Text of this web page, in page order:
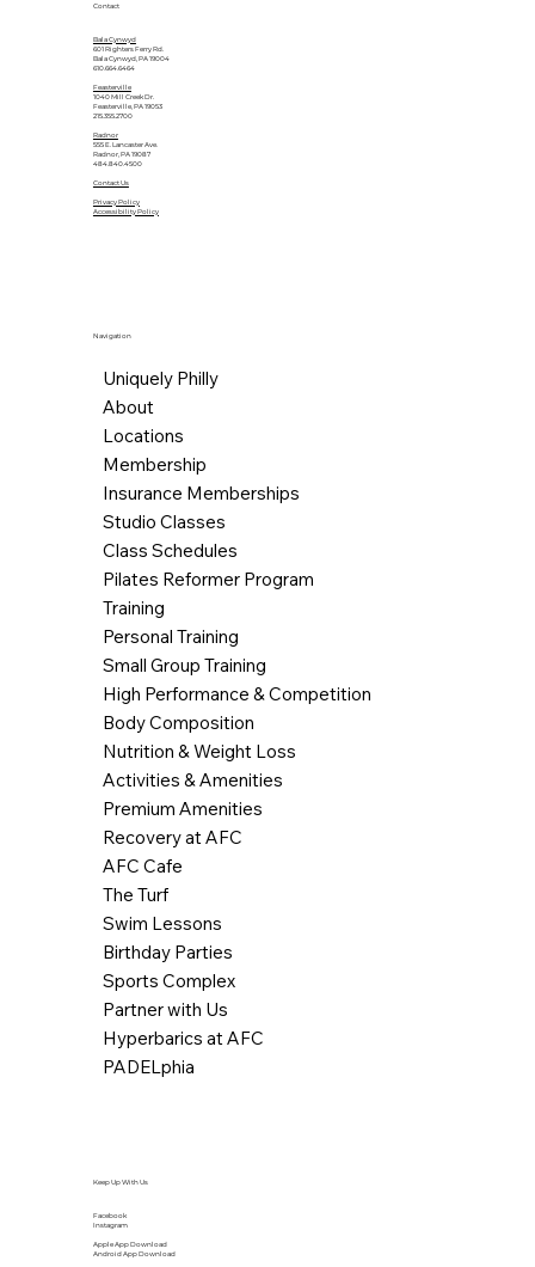
Contact
Bala Cynwyd
601 Righters Ferry Rd.
Bala Cynwyd, PA 19004
610.664.6464
Feasterville
1040 Mill Creek Dr.
Feasterville, PA 19053
215.355.2700
Radnor
555 E. Lancaster Ave.
Radnor, PA 19087
484.840.4500
Contact Us
Privacy Policy
Accessibility Policy
Navigation
Uniquely Philly
About
Locations
Membership
Insurance Memberships
Studio Classes
Class Schedules
Pilates Reformer Program
Training
Personal Training
Small Group Training
High Performance & Competition
Body Composition
Nutrition & Weight Loss
Activities & Amenities
Premium Amenities
Recovery at AFC
AFC Cafe
The Turf
Swim Lessons
Birthday Parties
Sports Complex
Partner with Us
Hyperbarics at AFC
PADELphia
Keep Up With Us
Facebook
Instagram
Apple App Download
Android App Download